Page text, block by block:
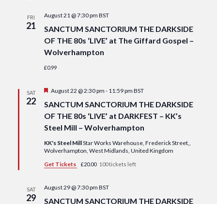
FRI
21
SANCTUM SANCTORIUM THE DARKSIDE
OF THE 80s ‘LIVE’ at The Giffard Gospel –
Wolverhampton
August 21 @ 7:30 pm BST
£0.99
SAT
22
SANCTUM SANCTORIUM THE DARKSIDE
OF THE 80s ‘LIVE’ at DARKFEST – KK’s
Steel Mill – Wolverhampton
Featured
August 22 @ 2:30 pm - 11:59 pm BST
KK's Steel MillStar Works Warehouse, Frederick Street,,
Wolverhampton, West Midlands, United Kingdom
Get Tickets
£20.00 100 tickets left
SAT
29
SANCTUM SANCTORIUM THE DARKSIDE
August 29 @ 7:30 pm BST